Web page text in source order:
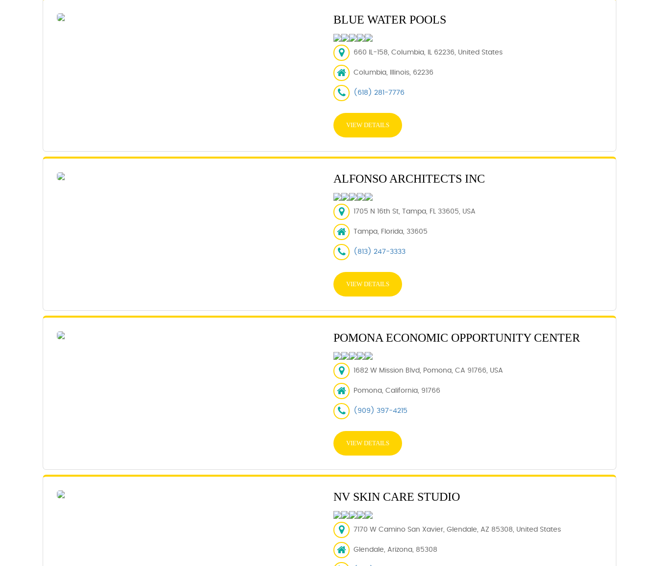
BLUE WATER POOLS
660 IL-158, Columbia, IL 62236, United States
Columbia, Illinois, 62236
(618) 281-7776
VIEW DETAILS
ALFONSO ARCHITECTS INC
1705 N 16th St, Tampa, FL 33605, USA
Tampa, Florida, 33605
(813) 247-3333
VIEW DETAILS
POMONA ECONOMIC OPPORTUNITY CENTER
1682 W Mission Blvd, Pomona, CA 91766, USA
Pomona, California, 91766
(909) 397-4215
VIEW DETAILS
NV SKIN CARE STUDIO
7170 W Camino San Xavier, Glendale, AZ 85308, United States
Glendale, Arizona, 85308